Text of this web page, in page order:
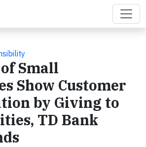
Small
Show Customer
by Giving to
TD Bank